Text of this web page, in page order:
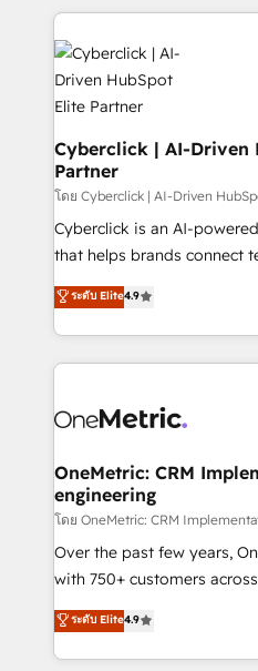
HubSpot projects for mid-
clients worldwide, with over
combine HubSpot, data,
go-to-market systems that
and technology for
growth. Our expertise
architecture, AI
delivered through our
for responsible AI adoption. As a HubSpot Elite
Partner and ISO
organisations scale smarter
Cyberclick | AI-Driven
Partner
โดย Cyberclick | AI-Driven
Cyberclick is an AI-
that helps brands connect
creativity to achieve
Barcelona and operating
the UK, we support global
smarter marketing, sales,
Iberia (Spain & Portugal),
growth. Our
that simplify complexity,
turn innovation into real impact. 🌍
HubSpot Partner since
Award: Best Integration •
technology for integrations
English, Spanish, Portuguese &
ระดับ Elite4.9
OneMetric: CRM
engineering
โดย OneMetric: CRM
Over the past few years,
with 750+ customers
healthcare, real estate, and
150+ HubSpot-certified
solutions to complex GTM
ระดับ Elite4.9